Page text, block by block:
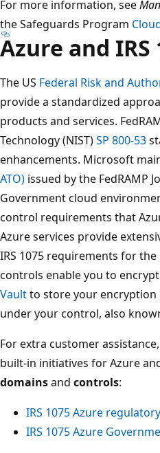
For more information, see
the Safeguards Program
Azure and IRS
The US Federal Risk and
provide a standardized
products and services.
Technology (NIST)SP 800-53
enhancements. Microsoft
ATO) issued by the FedRAMP
Government cloud
control requirements that
Azure services provide
IRS 1075 requirements for
controls enable you to encrypt
Vaultto store your encryption
under your control, also
For extra customer
built-in initiatives for Azure
domainsand controls:
IRS 1075 Azure
IRS 1075 Azure